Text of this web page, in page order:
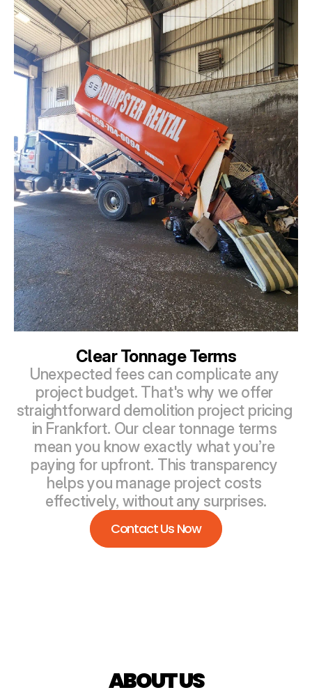
Clear Tonnage Terms
Unexpected fees can complicate any
project budget. That's why we offer
straightforward demolition project pricing
in Frankfort. Our clear tonnage terms
mean you know exactly what you’re
paying for upfront. This transparency
helps you manage project costs
effectively, without any surprises.
Contact Us Now
ABOUT US